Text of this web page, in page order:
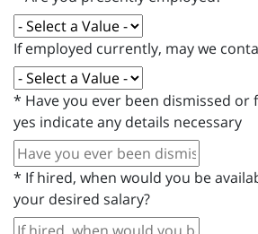
If employed currently, may we
* Have you ever been dismissed or
yes indicate any details necessary
* If hired, when would you be
your desired salary?